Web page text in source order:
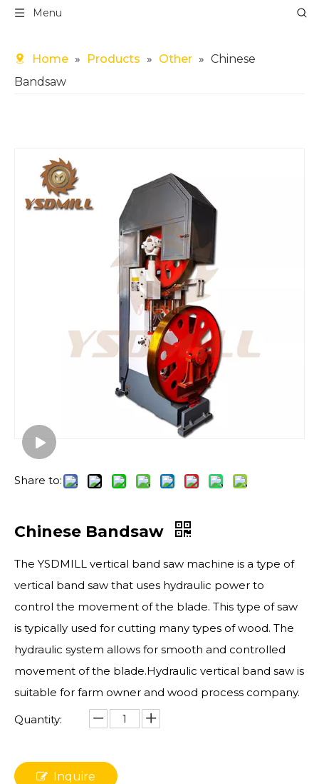
Menu
Home » Products » Other » Chinese
Bandsaw
Share to:
Chinese Bandsaw
The YSDMILL vertical band saw machine is a type of
vertical band saw that uses hydraulic power to
control the movement of the blade. This type of saw
is typically used for cutting many types of wood. The
hydraulic system allows for smooth and controlled
movement of the blade.Hydraulic vertical band saw is
suitable for farm owner and wood process company.
Quantity:
Inquire